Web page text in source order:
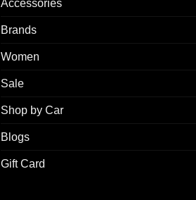
Accessories
Brands
Women
Sale
Shop by Car
Blogs
Gift Card